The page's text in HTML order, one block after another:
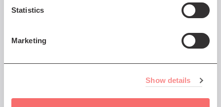
Statistics
Marketing
Show details
SCO 22/23: Felix Yaniewicz
2 Dec: Please read updated